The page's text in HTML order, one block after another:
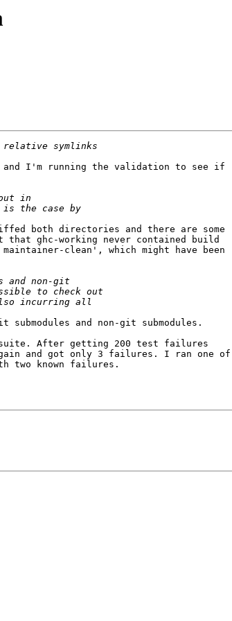
and I'm running the validation to see if
both directories and there are some
ghc-working never contained build
clean', which might have been
and non-git submodules.
After getting 200 test failures
and got only 3 failures. I ran one of
two known failures.